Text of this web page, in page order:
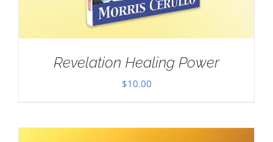
Revelation Healing Power
$10.00